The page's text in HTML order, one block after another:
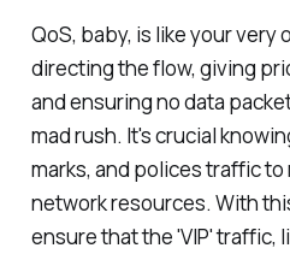
QoS, baby, is like your very
directing the flow, giving
and ensuring no data
mad rush. It's crucial
marks, and polices traffic
network resources. With
ensure that the 'VIP' traffic,